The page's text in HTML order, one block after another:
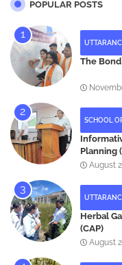
POPULAR POSTS
The
SCHOOL
Planning
August
Herbal
(CAP)
August